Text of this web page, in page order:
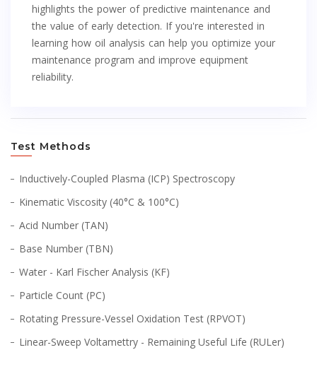
highlights the power of predictive maintenance and
the value of early detection. If you're interested in
learning how oil analysis can help you optimize your
maintenance program and improve equipment
reliability.
Test Methods
Inductively-Coupled Plasma (ICP) Spectroscopy
Kinematic Viscosity (40°C & 100°C)
Acid Number (TAN)
Base Number (TBN)
Water - Karl Fischer Analysis (KF)
Particle Count (PC)
Rotating Pressure-Vessel Oxidation Test (RPVOT)
Linear-Sweep Voltamettry - Remaining Useful Life (RULer)